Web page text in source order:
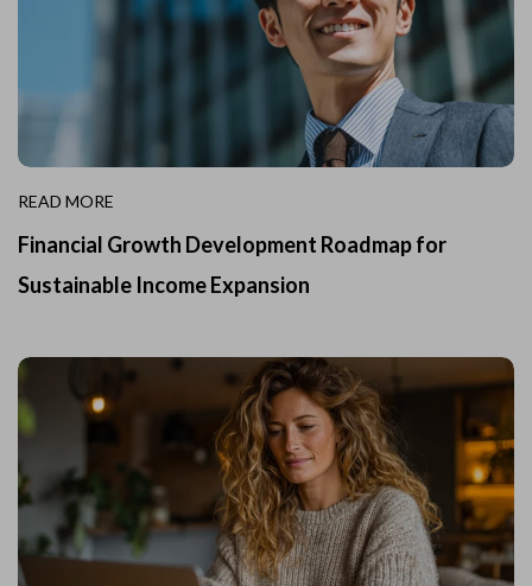
READ MORE
Financial Growth Development Roadmap for
Sustainable Income Expansion